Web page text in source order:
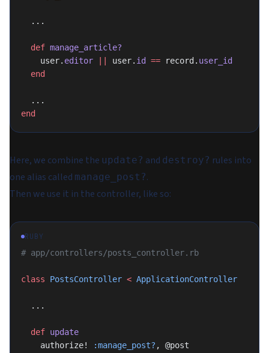
  ...
  def
manage_article?
    user.
editor user. id == record. user_id
  end
  ...
end
Here, we combine the update? and destroy? rules into
one alias called manage_post?.
Then we use it in the controller, like so:
RUBY
# app/controllers/posts_controller.rb
class PostsController < ApplicationController
  ...
  def
update
    authorize!
:manage_post? , @post